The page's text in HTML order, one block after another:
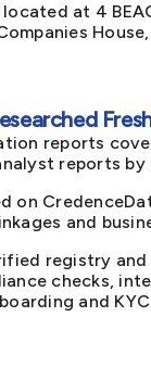
at 4
reports
reports by
on
and
registry
checks,
and